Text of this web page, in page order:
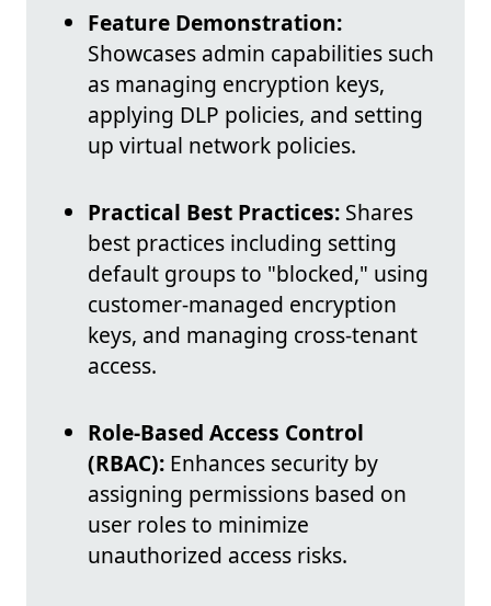
Feature Demonstration:
Showcases admin capabilities such
as managing encryption keys,
applying DLP policies, and setting
up virtual network policies.
Practical Best Practices: Shares
best practices including setting
default groups to "blocked," using
customer-managed encryption
keys, and managing cross-tenant
access.
Role-Based Access Control
(RBAC): Enhances security by
assigning permissions based on
user roles to minimize
unauthorized access risks.